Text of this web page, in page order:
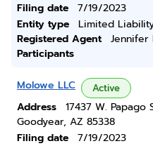
Filing date
7/19/2023
Entity type
Limited
Registered Agent
Jennifer
Participants
Molowe LLC Active
Address
17437 W. Papago
Goodyear, AZ 85338
Filing date
7/19/2023